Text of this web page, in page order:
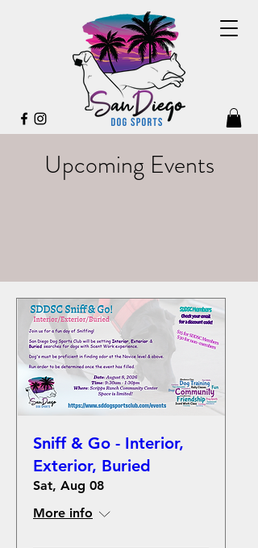
Upcoming Events
Sniff & Go - Interior,
Exterior, Buried
Sat, Aug 08
More info